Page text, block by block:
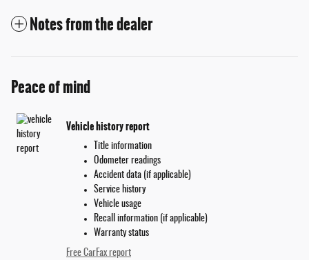
Notes from the dealer
Peace of mind
Vehicle history report
Title information
Odometer readings
Accident data (if applicable)
Service history
Vehicle usage
Recall information (if applicable)
Warranty status
Free CarFax report